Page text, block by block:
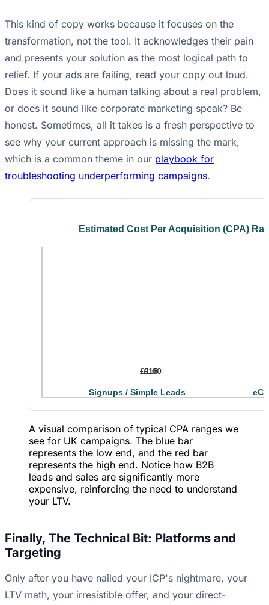
This kind of copy works because it focuses on the
transformation, not the tool. It acknowledges their pain
and presents your solution as the most logical path to
relief. If your ads are failing, read your copy out loud.
Does it sound like a human talking about a real problem,
or does it sound like corporate marketing speak? Be
honest. Sometimes, all it takes is a fresh perspective to
see why your current approach is missing the mark,
which is a common theme in our playbook for
troubleshooting underperforming campaigns.
Estimated Cost Per Acquisition (CPA)
£1.60
£15
Signups / Simple Leads
A visual comparison of typical CPA ranges we
see for UK campaigns. The blue bar
represents the low end, and the red bar
represents the high end. Notice how B2B
leads and sales are significantly more
expensive, reinforcing the need to understand
your LTV.
Finally, The Technical Bit: Platforms and
Targeting
Only after you have nailed your ICP's nightmare, your
LTV math, your irresistible offer, and your direct-